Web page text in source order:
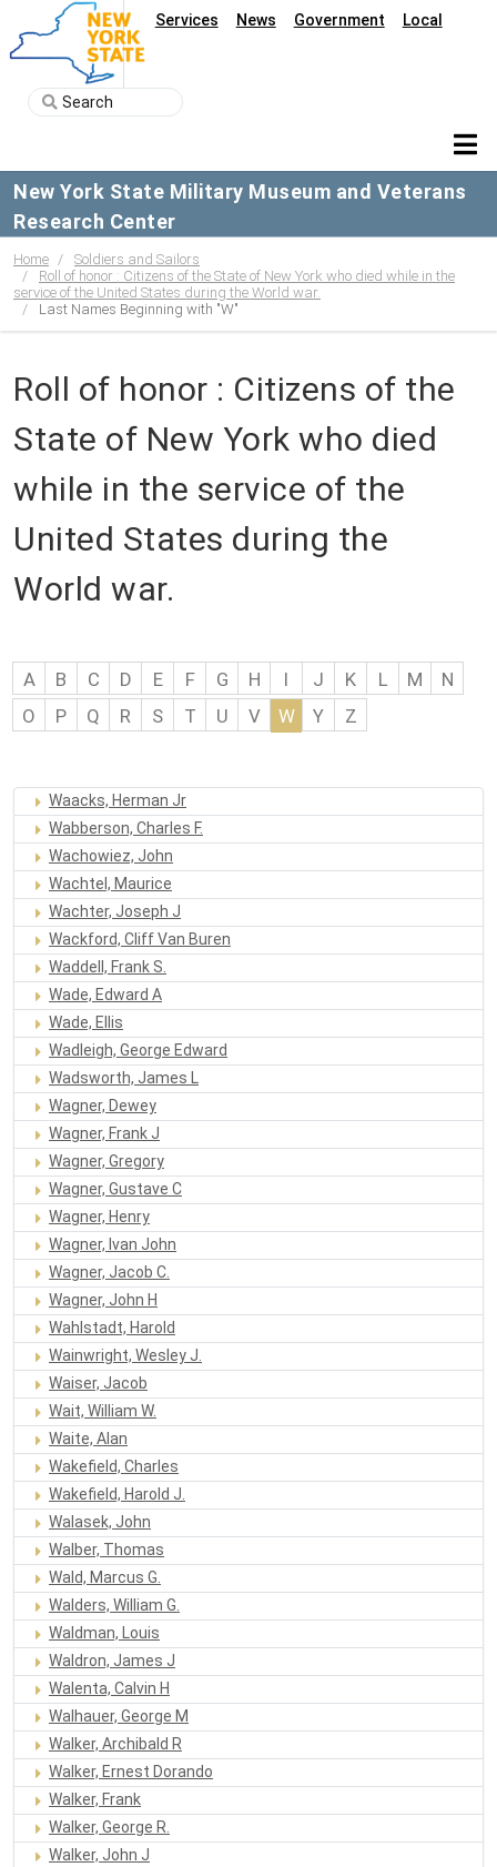
Services News Government Local
New York State Military Museum and Veterans
Research Center
Home
Soldiers and Sailors
Roll of honor : Citizens of the State of New York who died while in the
service of the United States during the World war.
Last Names Beginning with "W"
Roll of honor : Citizens of the
State of New York who died
while in the service of the
United States during the
World war.
A B C D E F G H I J K L M
N
O
P Q R S T U V W Y Z
Waacks, Herman Jr
Wabberson, Charles F.
Wachowiez, John
Wachtel, Maurice
Wachter, Joseph J
Wackford, Cliff Van Buren
Waddell, Frank S.
Wade, Edward A
Wade, Ellis
Wadleigh, George Edward
Wadsworth, James L
Wagner, Dewey
Wagner, Frank J
Wagner, Gregory
Wagner, Gustave C
Wagner, Henry
Wagner, Ivan John
Wagner, Jacob C.
Wagner, John H
Wahlstadt, Harold
Wainwright, Wesley J.
Waiser, Jacob
Wait, William W.
Waite, Alan
Wakefield, Charles
Wakefield, Harold J.
Walasek, John
Walber, Thomas
Wald, Marcus G.
Walders, William G.
Waldman, Louis
Waldron, James J
Walenta, Calvin H
Walhauer, George M
Walker, Archibald R
Walker, Ernest Dorando
Walker, Frank
Walker, George R.
Walker, John J